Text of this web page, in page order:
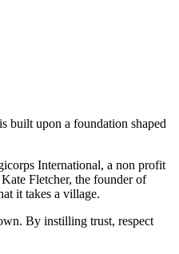
built upon a foundation shaped
International, a non profit
Fletcher, the founder of
it takes a village.
By instilling trust, respect